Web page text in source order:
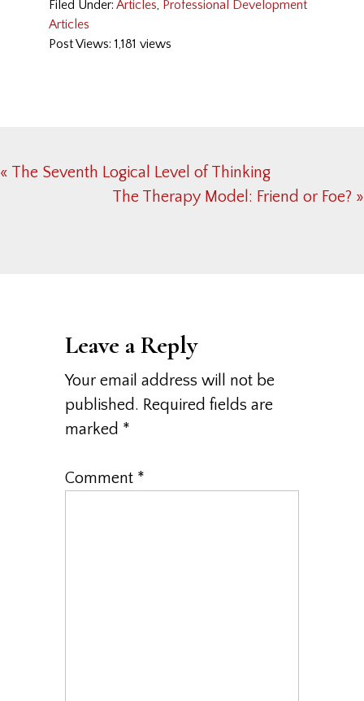
Filed Under: Articles, Professional Development
Articles
Post Views: 1,181 views
Previous
« The Seventh Logical Level of Thinking
Next
The Therapy Model: Friend or Foe? »
Leave a Reply
Your email address will not be
published. Required fields are
marked *
Comment *